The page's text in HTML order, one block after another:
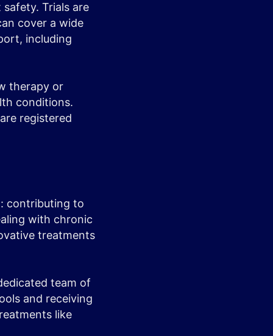
Trials are
cover a wide
including
therapy or
conditions.
registered
contributing to
with chronic
treatments
team of
and receiving
like